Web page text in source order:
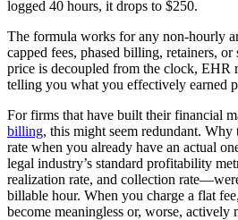
logged 40 hours, it drops to $250.
The formula works for any non-hourly
capped fees, phased billing, retainers, or
price is decoupled from the clock, EHR
telling you what you effectively earned
For firms that have built their financial
billing, this might seem redundant.
rate when you already have an actual
legal industry’s standard profitability
realization rate, and collection
billable hour. When you charge a flat
become meaningless or, worse, actively